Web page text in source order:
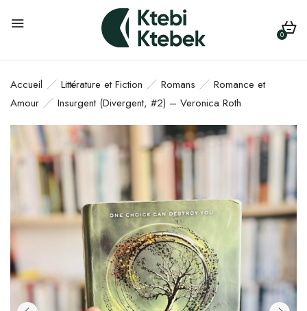
0
Accueil Littérature et Fiction Romans
Romance et
Amour
Insurgent (Divergent, #2) – Veronica Roth